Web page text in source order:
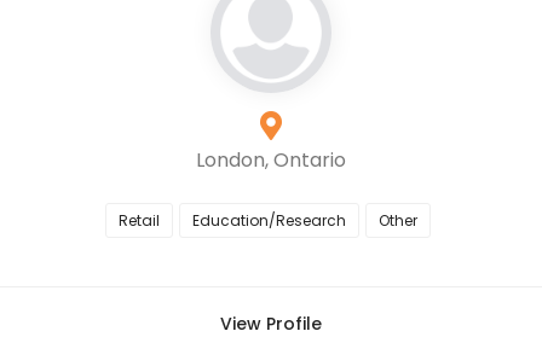
London, Ontario
Retail Education/Research Other
View Profile